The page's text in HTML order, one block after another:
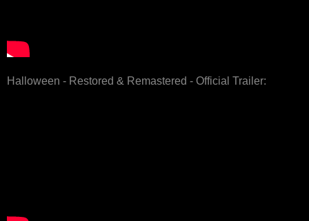
Halloween - Restored & Remastered - Official Trailer: